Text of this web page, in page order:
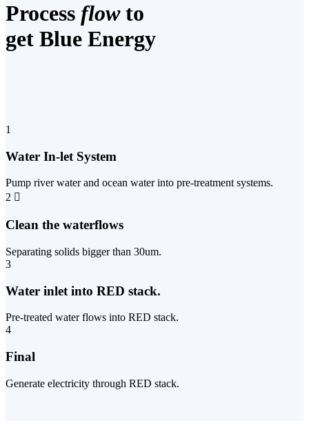
Process flowto
get Blue Energy
1
Water In-let System
Pump river water and ocean water into pre-treatment systems.
2
Clean the waterflows
Separating solids bigger than 30um.
3
Water inlet into RED stack.
Pre-treated water flows into RED stack.
4
Final
Generate electricity through RED stack.